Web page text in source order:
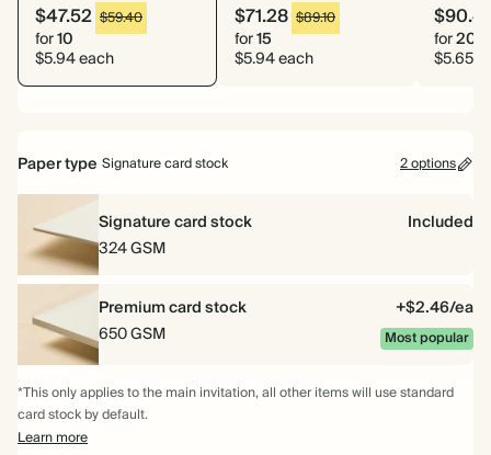
$47.52 $59.40
for10
$5.94 each
$71.28 $89.10
for15
$5.94 each
for20
$5.65
Paper type Signature card stock 2 options
Signature card stock
Included
324 GSM
Premium card stock
+$2.46/ea
650 GSM
Most popular
*This only applies to the main invitation, all other items will use standard
card stock by default.
Learn more